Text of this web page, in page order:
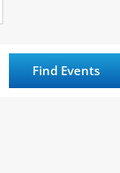
Find Events